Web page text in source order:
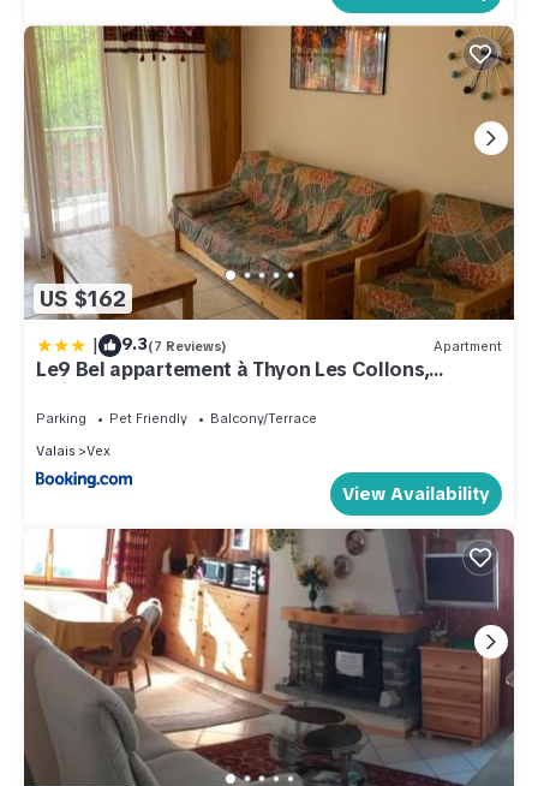
US $162
| 9.3(7 Reviews) Apartment
Le9 Bel appartement à Thyon Les Collons,
Switzerland
Parking Pet Friendly
Balcony/Terrace
Valais
Vex
View Availability